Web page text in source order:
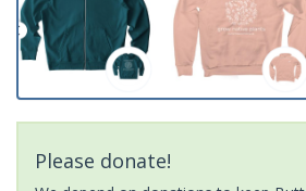
Please donate!